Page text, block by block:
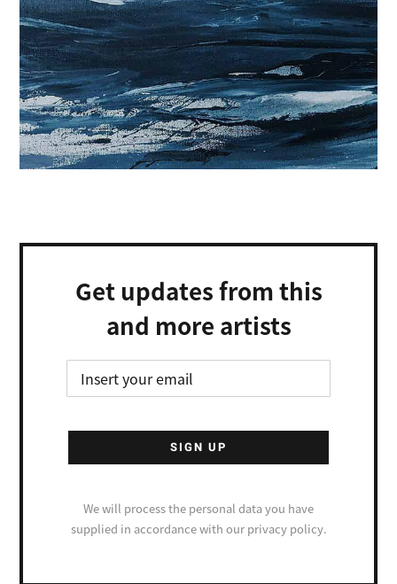
Get updates from this
and more artists
We will process the personal data you have
supplied in accordance with our privacy policy.